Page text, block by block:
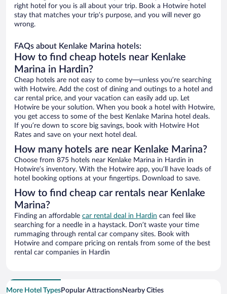
right hotel for you is all about your trip. Book a Hotwire hotel
stay that matches your trip’s purpose, and you will never go
wrong.
FAQs about Kenlake Marina hotels:
How to find cheap hotels near Kenlake
Marina in Hardin?
Cheap hotels are not easy to come by—unless you’re searching
with Hotwire. Add the cost of dining and outings to a hotel and
car rental price, and your vacation can easily add up. Let
Hotwire be your solution. When you book a hotel with Hotwire,
you get access to some of the best Kenlake Marina hotel deals.
If you’re down to score big savings, book with Hotwire Hot
Rates and save on your next hotel deal.
How many hotels are near Kenlake Marina?
Choose from 875 hotels near Kenlake Marina in Hardin in
Hotwire’s inventory. With the Hotwire app, you’ll have loads of
hotel booking options at your fingertips. Download to save.
How to find cheap car rentals near Kenlake
Marina?
Finding an affordable car rental deal in Hardin can feel like
searching for a needle in a haystack. Don’t waste your time
rummaging through rental car company sites. Book with
Hotwire and compare pricing on rentals from some of the best
rental car companies in Hardin
More Hotel TypesPopular AttractionsNearby Cities